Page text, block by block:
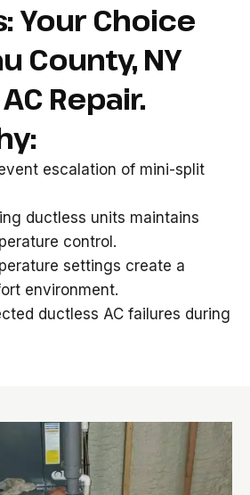
Your Choice
County, NY
Repair.
escalation of mini-split
ductless units maintains
control.
settings create a
environment.
ductless AC failures during